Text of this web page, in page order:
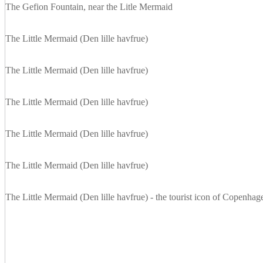
The Gefion Fountain, near the Litle Mermaid
The Little Mermaid (Den lille havfrue)
The Little Mermaid (Den lille havfrue)
The Little Mermaid (Den lille havfrue)
The Little Mermaid (Den lille havfrue)
The Little Mermaid (Den lille havfrue)
The Little Mermaid (Den lille havfrue) - the tourist icon of